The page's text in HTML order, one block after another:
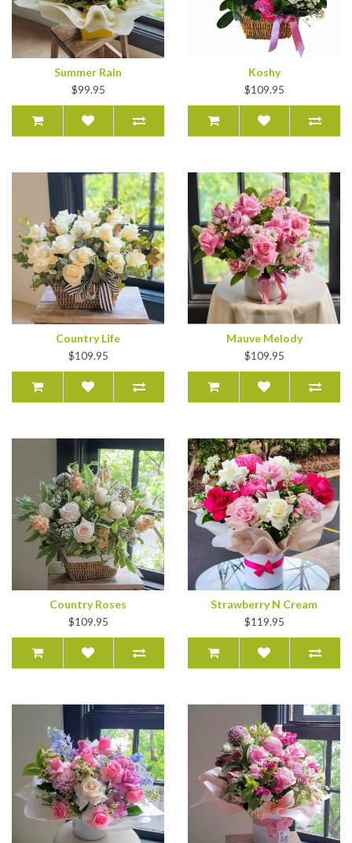
Summer Rain
$99.95
Koshy
$109.95
Country Life
$109.95
Mauve Melody
$109.95
Country Roses
$109.95
Strawberry N Cream
$119.95